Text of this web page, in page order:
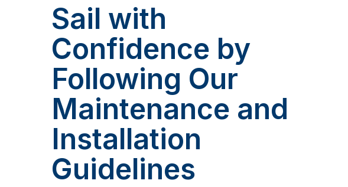
Sail with
Confidence by
Following Our
Maintenance and
Installation
Guidelines